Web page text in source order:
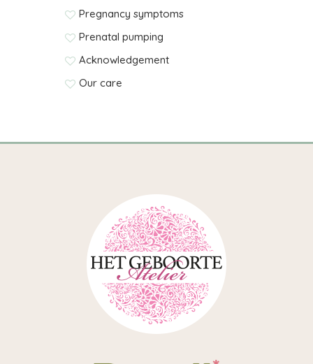
Pregnancy symptoms
Prenatal pumping
Acknowledgement
Our care